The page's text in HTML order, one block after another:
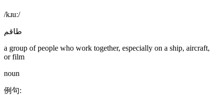
/kɹuː/
طاقم
a group of people who work together, especially on a ship, aircraft,
or film
noun
例句: